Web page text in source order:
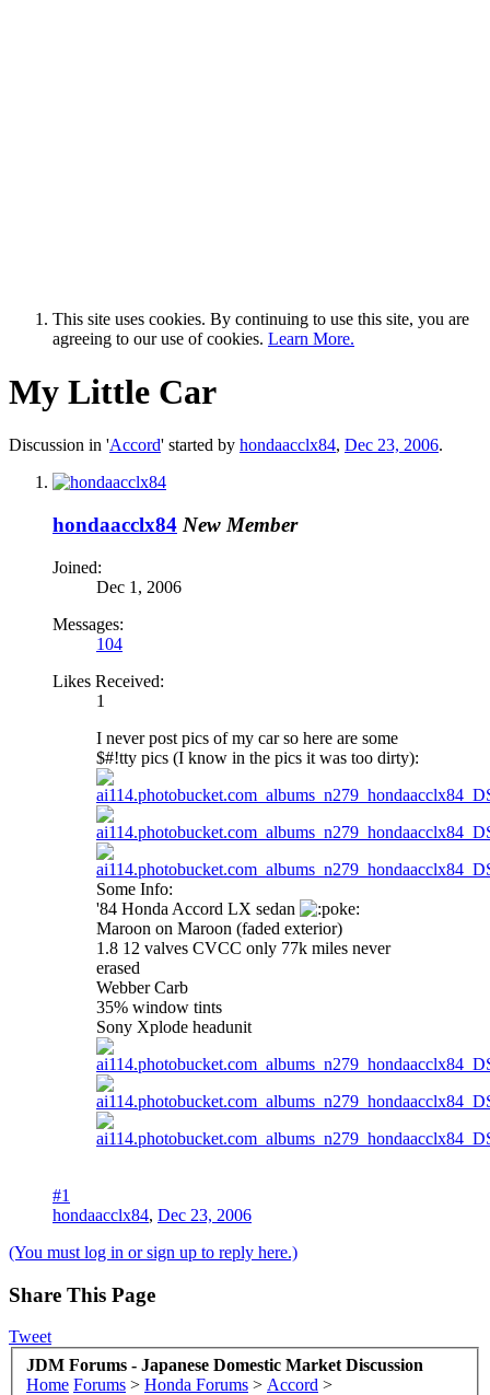
This site uses cookies. By continuing to use this site, you are
agreeing to our use of cookies. Learn More.
My Little Car
Discussion in 'Accord' started by hondaacclx84, Dec 23, 2006.
hondaacclx84 New Member
Joined:
Dec 1, 2006
Messages:
104
Likes Received:
1
I never post pics of my car so here are some
$#!tty pics (I know in the pics it was too dirty):
Some Info:
'84 Honda Accord LX sedan
oke:
Maroon on Maroon (faded exterior)
1.8 12 valves CVCC only 77k miles never
erased
Webber Carb
35% window tints
Sony Xplode headunit
#1
hondaacclx84, Dec 23, 2006
(You must log in or sign up to reply here.)
Share This Page
Tweet
JDM Forums - Japanese Domestic Market Discussion
Home Forums > Honda Forums > Accord >